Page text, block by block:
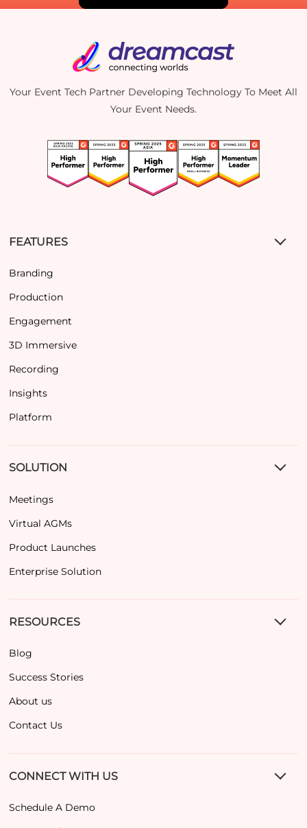
Your Event Tech Partner Developing Technology To Meet All
Your Event Needs.
FEATURES
Branding
Production
Engagement
3D Immersive
Recording
Insights
Platform
SOLUTION
Meetings
Virtual AGMs
Product Launches
Enterprise Solution
RESOURCES
Blog
Success Stories
About us
Contact Us
CONNECT WITH US
Schedule A Demo